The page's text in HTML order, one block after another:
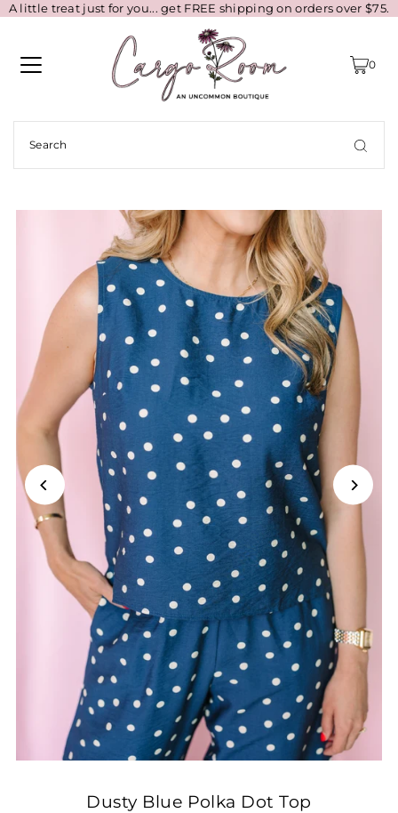
A little treat just for you... get FREE shipping on orders over $75.
0
Dusty Blue Polka Dot Top